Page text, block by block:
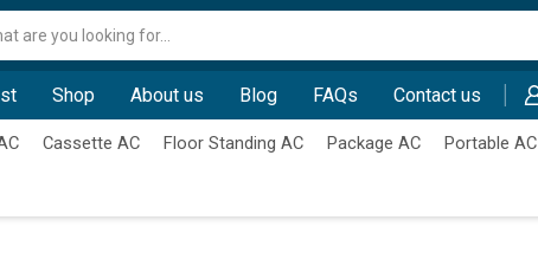
input
Shop About us Blog FAQs Contact us
Cassette AC Floor Standing AC Package AC Portable AC